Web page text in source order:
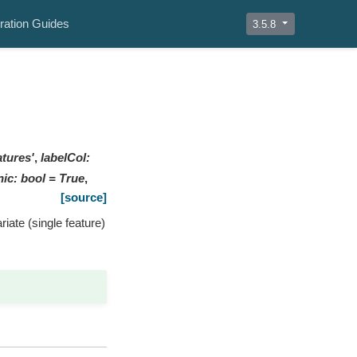
Guides 3.5.8
, labelCol:
: bool = True,
[source]
(single feature)